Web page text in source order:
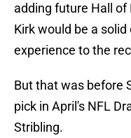
adding future Hall of
Kirk would be a
experience to the
But that was before
pick in April's NFL
Stribling.